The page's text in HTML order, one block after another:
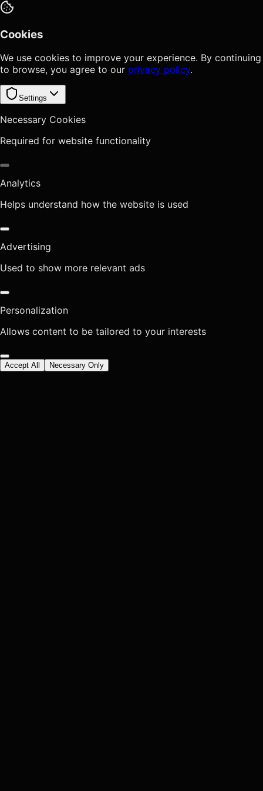
Cookies
We use cookies to improve your experience. By continuing
to browse, you agree to our privacy policy.
Settings
Necessary Cookies
Required for website functionality
Analytics
Helps understand how the website is used
Advertising
Used to show more relevant ads
Personalization
Allows content to be tailored to your interests
Accept All Necessary Only